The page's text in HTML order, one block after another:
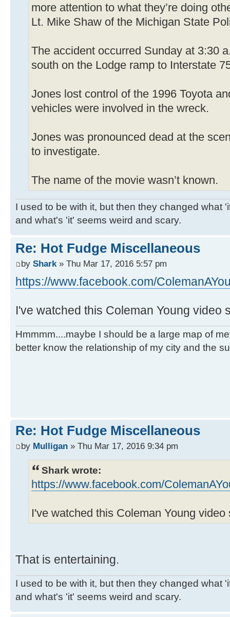
more attention to what they’re doing
Lt. Mike Shaw of the Michigan State
The accident occurred Sunday at 3:30
south on the Lodge ramp to Interstate
Jones lost control of the 1996 Toyota
vehicles were involved in the wreck.
Jones was pronounced dead at the
to investigate.
The name of the movie wasn’t known.
I used to be with it, but then they changed what
and what's 'it' seems weird and scary.
Re: Hot Fudge Miscellaneous
by Shark » Thu Mar 17, 2016 5:57 pm
https://www.facebook.com/
I've watched this Coleman Young video
Hmmmm....maybe I should be a large map of
better know the relationship of my city and the
Re: Hot Fudge Miscellaneous
by Mulligan » Thu Mar 17, 2016 9:34 pm
Shark wrote:
https://www.facebook.com/
I've watched this Coleman Young
That is entertaining.
I used to be with it, but then they changed what
and what's 'it' seems weird and scary.